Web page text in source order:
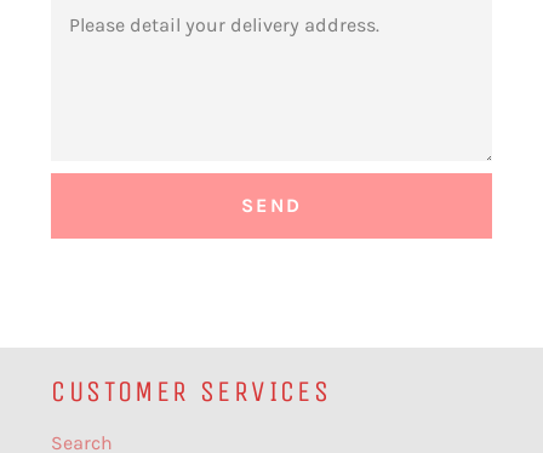
CUSTOMER SERVICES
Search